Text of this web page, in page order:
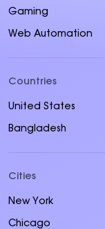
Gaming
Web Automation
Countries
United States
Bangladesh
Cities
New York
Chicago